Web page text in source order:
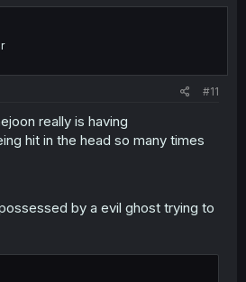
#11
really is having
hit in the head so many times
by a evil ghost trying to